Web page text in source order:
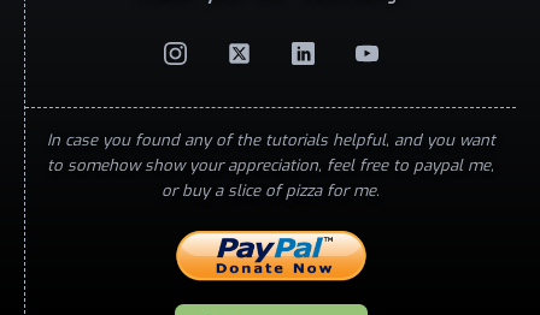
In case you found any of the tutorials helpful, and you want
to somehow show your appreciation, feel free to paypal me,
or buy a slice of pizza for me.